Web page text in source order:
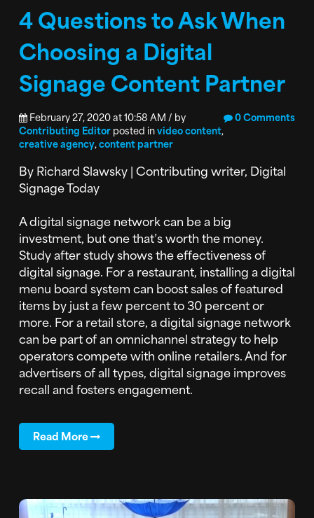
4 Questions to Ask When
Choosing a Digital
Signage Content Partner
February 27, 2020 at 10:58 AM / by
Contributing Editorposted invideo content,
creative agency,content partner
0 Comments
By Richard Slawsky | Contributing writer, Digital
Signage Today
A digital signage network can be a big
investment, but one that’s worth the money.
Study after study shows the effectiveness of
digital signage. For a restaurant, installing a digital
menu board system can boost sales of featured
items by just a few percent to 30 percent or
more. For a retail store, a digital signage network
can be part of an omnichannel strategy to help
operators compete with online retailers. And for
advertisers of all types, digital signage improves
recall and fosters engagement.
Read More